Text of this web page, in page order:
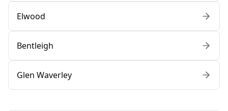
Elwood
Bentleigh
Glen Waverley